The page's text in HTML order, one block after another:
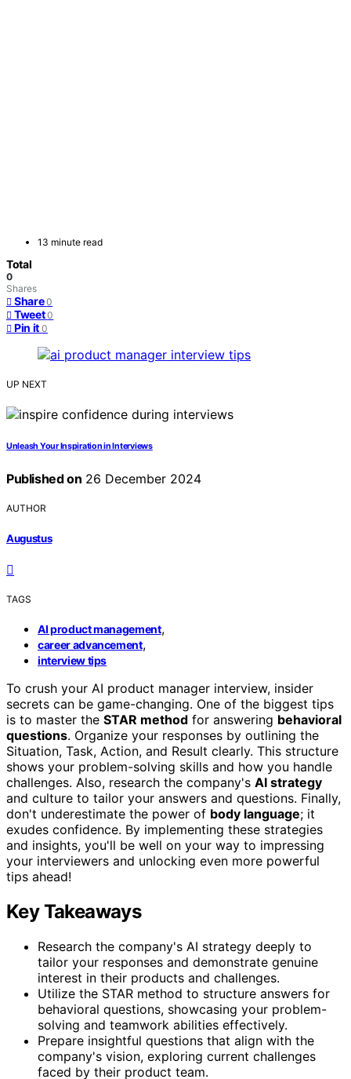
13 minute read
Total
0
Shares
Share 0
Tweet 0
Pin it 0
UP NEXT
Unleash Your Inspiration in Interviews
Published on 26 December 2024
AUTHOR
Augustus
TAGS
AI product management,
career advancement,
interview tips
To crush your AI product manager interview, insider
secrets can be game-changing. One of the biggest tips
is to master the STAR method for answering behavioral
questions. Organize your responses by outlining the
Situation, Task, Action, and Result clearly. This structure
shows your problem-solving skills and how you handle
challenges. Also, research the company's AI strategy
and culture to tailor your answers and questions. Finally,
don't underestimate the power of body language; it
exudes confidence. By implementing these strategies
and insights, you'll be well on your way to impressing
your interviewers and unlocking even more powerful
tips ahead!
Key Takeaways
Research the company's AI strategy deeply to
tailor your responses and demonstrate genuine
interest in their products and challenges.
Utilize the STAR method to structure answers for
behavioral questions, showcasing your problem-
solving and teamwork abilities effectively.
Prepare insightful questions that align with the
company's vision, exploring current challenges
faced by their product team.